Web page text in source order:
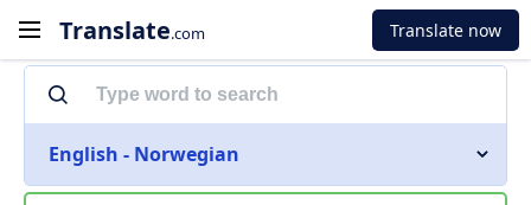
Translate.com Translate now
English - Norwegian